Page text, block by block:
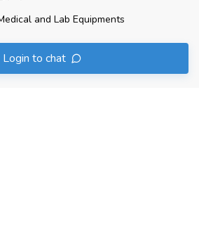
and Lab Equipments
Login to chat